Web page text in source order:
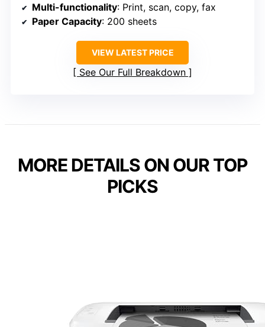
Multi-functionality: Print, scan, copy, fax
Paper Capacity: 200 sheets
VIEW LATEST PRICE
See Our Full Breakdown
MORE DETAILS ON OUR TOP
PICKS